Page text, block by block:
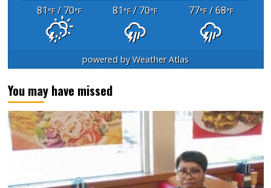
81°F/ 70°F 81°F/ 70°F 77°F/ 68°F
powered byWeather Atlas
You may have missed